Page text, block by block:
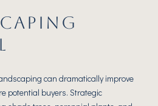
can dramatically improve
potential buyers. Strategic